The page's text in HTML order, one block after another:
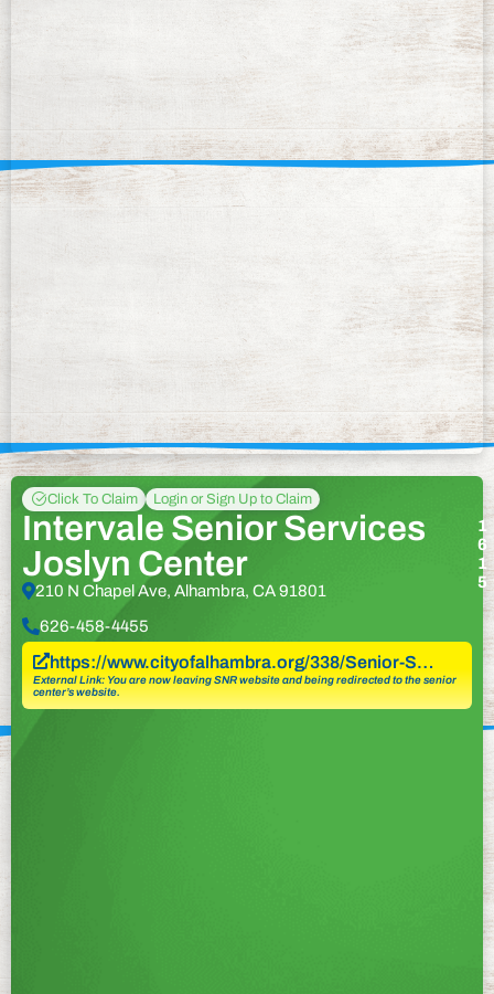
Click To Claim Login or Sign Up to Claim
Intervale Senior Services
Joslyn Center
210 N Chapel Ave, Alhambra, CA 91801
626-458-4455
https://www.cityofalhambra.org/338/Senior-S…
External Link: You are now leaving SNR website and being redirected to the senior
center’s website.
1
6
1
5